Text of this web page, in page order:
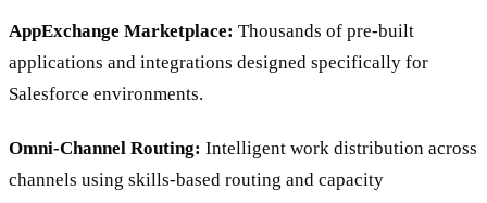
AppExchange Marketplace: Thousands of pre-built
applications and integrations designed specifically for
Salesforce environments.
Omni-Channel Routing: Intelligent work distribution across
channels using skills-based routing and capacity